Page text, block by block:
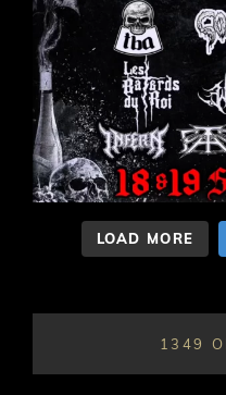
LOAD MORE
1349